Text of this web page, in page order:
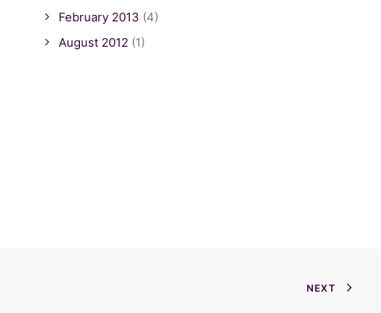
February 2013 (4)
August 2012 (1)
NEXT